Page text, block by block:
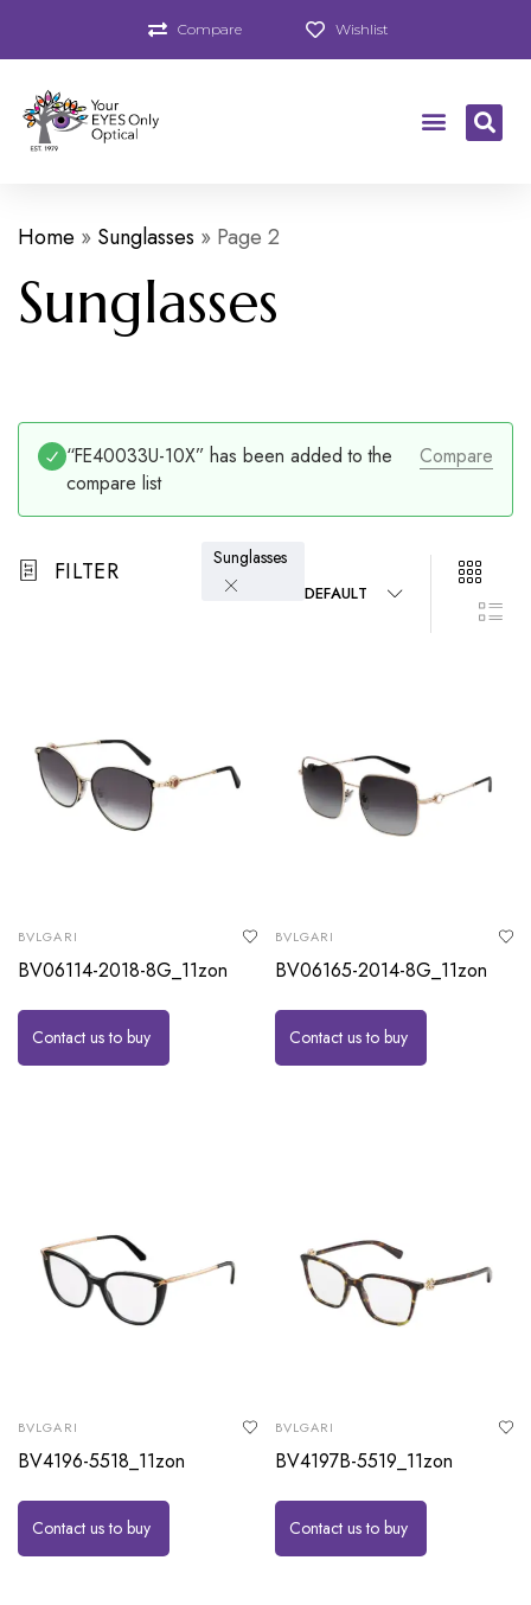
Compare Wishlist
Home » Sunglasses » Page 2
Sunglasses
Compare
“FE40033U-10X” has been added to the
compare list
FILTER Sunglasses
DEFAULT
BVLGARI
BV06114-2018-8G_11zon
Contact us to buy
BVLGARI
BV06165-2014-8G_11zon
Contact us to buy
BVLGARI
BV4196-5518_11zon
Contact us to buy
BVLGARI
BV4197B-5519_11zon
Contact us to buy